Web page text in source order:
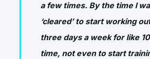
a few times. By the time I
‘cleared’ to start working
three days a week for like
time, not even to start